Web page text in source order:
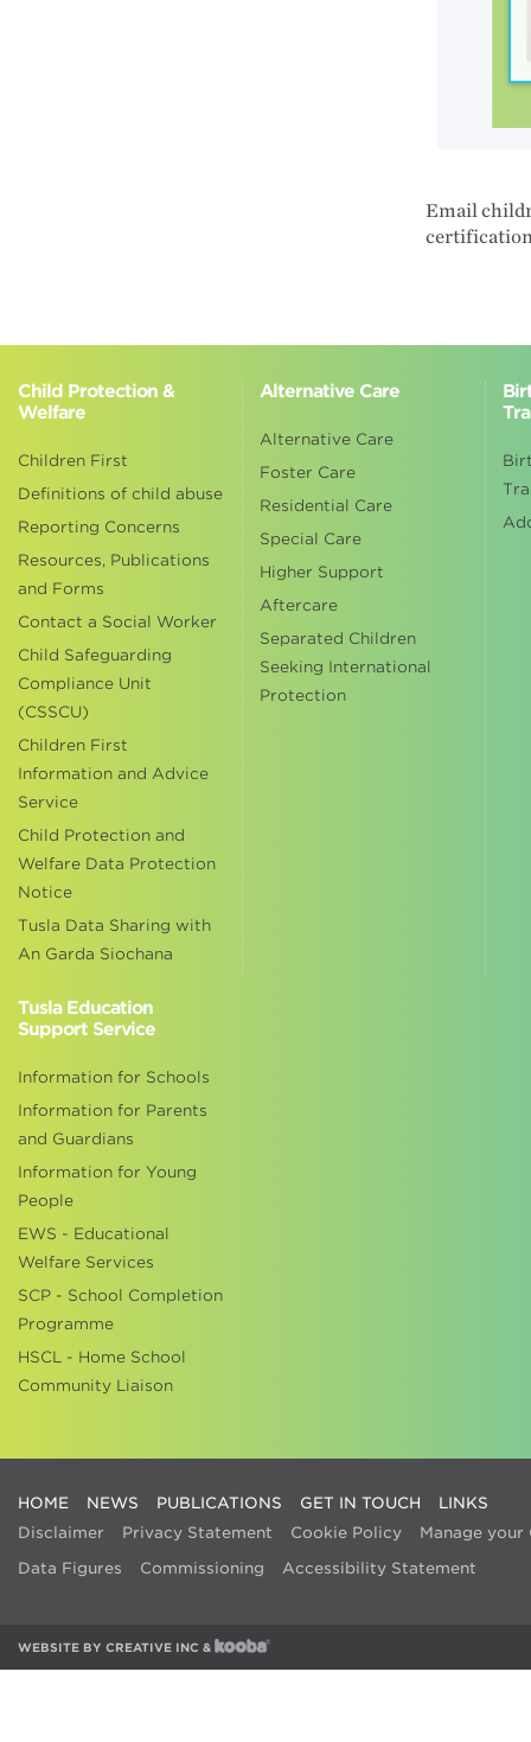
Email
Child Protection &
Welfare
Children First
Definitions of child abuse
Reporting Concerns
Resources, Publications
and Forms
Contact a Social Worker
Child Safeguarding
Compliance Unit
(CSSCU)
Children First
Information and Advice
Service
Child Protection and
Welfare Data Protection
Notice
Tusla Data Sharing with
An Garda Siochana
Alternative Care
Alternative Care
Foster Care
Residential Care
Special Care
Higher Support
Aftercare
Separated Children
Seeking International
Protection
Tusla Education
Support Service
Information for Schools
Information for Parents
and Guardians
Information for Young
People
EWS - Educational
Welfare Services
SCP - School Completion
Programme
HSCL - Home School
Community Liaison
HOME NEWS PUBLICATIONS GET IN TOUCH
LINKS
Disclaimer
Privacy Statement Cookie Policy
Manage your
Data Figures
Commissioning Accessibility Statement
WEBSITE BY CREATIVE INC &